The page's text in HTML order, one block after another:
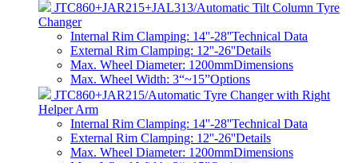
JTC860+JAR215+JAL313/Automatic Tilt Column Tyre
Changer
Internal Rim Clamping: 14''-28''Technical Data
External Rim Clamping: 12''-26''Details
Max. Wheel Diameter: 1200mmDimensions
Max. Wheel Width: 3“~15”Options
JTC860+JAR215/Automatic Tyre Changer with Right
Helper Arm
Internal Rim Clamping: 14''-28''Technical Data
External Rim Clamping: 12''-26''Details
Max. Wheel Diameter: 1200mmDimensions